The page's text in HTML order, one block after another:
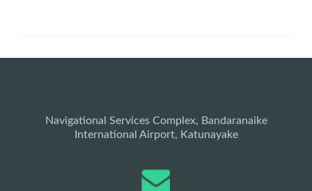
Navigational Services Complex, Bandaranaike
International Airport, Katunayake